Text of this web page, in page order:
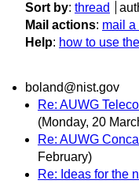
Sort by: thread
Mail actions: mail a
Help: how to use
boland@nist.gov
Re: AUWG
(Monday, 20
Re: AUWG
February)
Re: Ideas for the